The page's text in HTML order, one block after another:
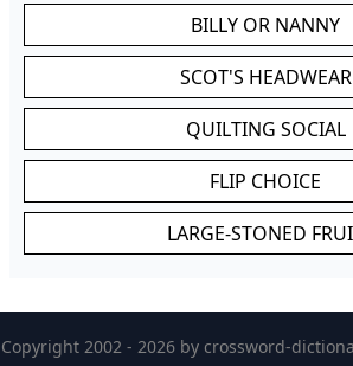
BILLY OR NANNY
SCOT'S HEADWEAR
QUILTING SOCIAL
FLIP CHOICE
LARGE-STONED
Copyright 2002 - 2026 by crossword-